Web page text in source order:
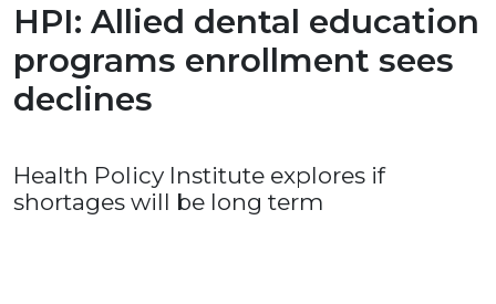
HPI: Allied dental education
programs enrollment sees
declines
Health Policy Institute explores if
shortages will be long term